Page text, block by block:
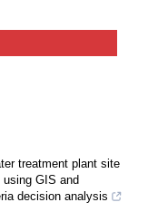
treatment plant site
GIS and
decision analysis